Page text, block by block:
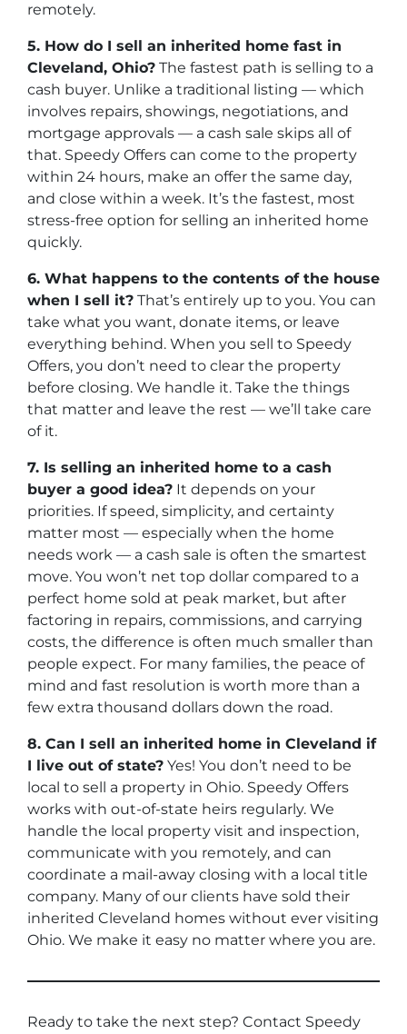
remotely.
5. How do I sell an inherited home fast in
Cleveland, Ohio? The fastest path is selling to a
cash buyer. Unlike a traditional listing — which
involves repairs, showings, negotiations, and
mortgage approvals — a cash sale skips all of
that. Speedy Offers can come to the property
within 24 hours, make an offer the same day,
and close within a week. It’s the fastest, most
stress-free option for selling an inherited home
quickly.
6. What happens to the contents of the house
when I sell it? That’s entirely up to you. You can
take what you want, donate items, or leave
everything behind. When you sell to Speedy
Offers, you don’t need to clear the property
before closing. We handle it. Take the things
that matter and leave the rest — we’ll take care
of it.
7. Is selling an inherited home to a cash
buyer a good idea? It depends on your
priorities. If speed, simplicity, and certainty
matter most — especially when the home
needs work — a cash sale is often the smartest
move. You won’t net top dollar compared to a
perfect home sold at peak market, but after
factoring in repairs, commissions, and carrying
costs, the difference is often much smaller than
people expect. For many families, the peace of
mind and fast resolution is worth more than a
few extra thousand dollars down the road.
8. Can I sell an inherited home in Cleveland if
I live out of state? Yes! You don’t need to be
local to sell a property in Ohio. Speedy Offers
works with out-of-state heirs regularly. We
handle the local property visit and inspection,
communicate with you remotely, and can
coordinate a mail-away closing with a local title
company. Many of our clients have sold their
inherited Cleveland homes without ever visiting
Ohio. We make it easy no matter where you are.
Ready to take the next step? Contact Speedy